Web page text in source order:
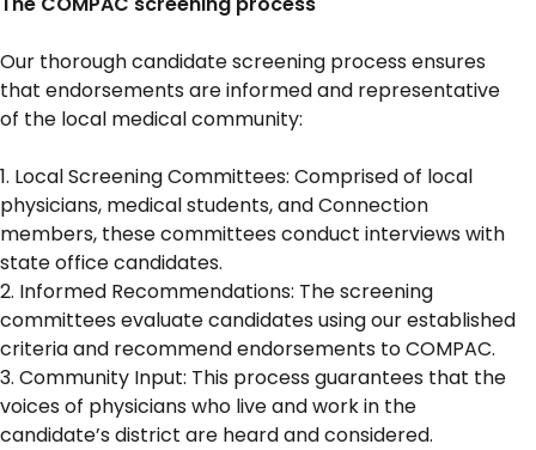
Our thorough candidate screening process ensures
that endorsements are informed and representative
of the local medical community:
1. Local Screening Committees: Comprised of local
physicians, medical students, and Connection
members, these committees conduct interviews with
state office candidates.
2. Informed Recommendations: The screening
committees evaluate candidates using our established
criteria and recommend endorsements to COMPAC.
3. Community Input: This process guarantees that the
voices of physicians who live and work in the
candidate’s district are heard and considered.